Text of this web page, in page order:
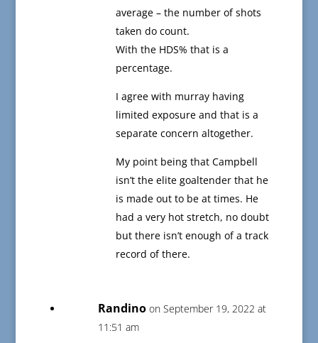
average – the number of shots
taken do count.
With the HDS% that is a
percentage.
I agree with murray having
limited exposure and that is a
separate concern altogether.
My point being that Campbell
isn’t the elite goaltender that he
is made out to be at times. He
had a very hot stretch, no doubt
but there isn’t enough of a track
record of there.
Randino on September 19, 2022 at
11:51 am